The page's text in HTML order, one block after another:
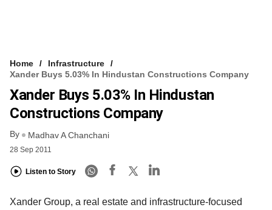
Home
Infrastructure
Xander Buys 5.03% In Hindustan Constructions Company
Xander Buys 5.03% In Hindustan
Constructions Company
By Madhav A Chanchani
28 Sep 2011
Listen to Story
Xander Group, a real estate and infrastructure-focused